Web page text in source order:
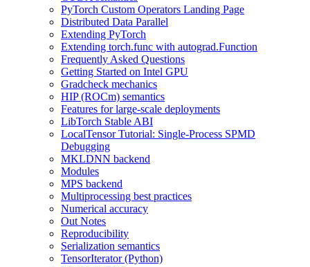
PyTorch Custom Operators Landing Page
Distributed Data Parallel
Extending PyTorch
Extending torch.func with autograd.Function
Frequently Asked Questions
Getting Started on Intel GPU
Gradcheck mechanics
HIP (ROCm) semantics
Features for large-scale deployments
LibTorch Stable ABI
LocalTensor Tutorial: Single-Process SPMD
Debugging
MKLDNN backend
Modules
MPS backend
Multiprocessing best practices
Numerical accuracy
Out Notes
Reproducibility
Serialization semantics
TensorIterator (Python)